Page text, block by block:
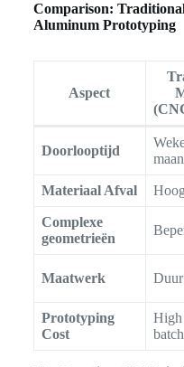
Comparison:
Aluminum Prototyping
Aspect
Doorlooptijd
Materiaal Afval Hoog
Complexe
geometrieën
Maatwerk Duur
Prototyping
Cost
High